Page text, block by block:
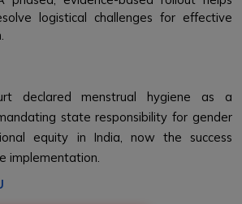
logistical challenges for effective
declared menstrual hygiene as a
state responsibility for gender
equity in India, now the success
implementation.